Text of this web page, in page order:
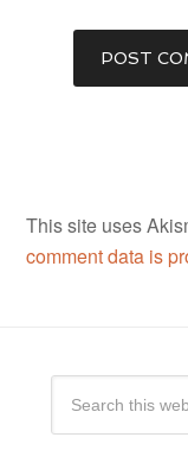
This site uses
comment data is